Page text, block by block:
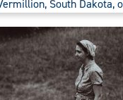
South Dakota,